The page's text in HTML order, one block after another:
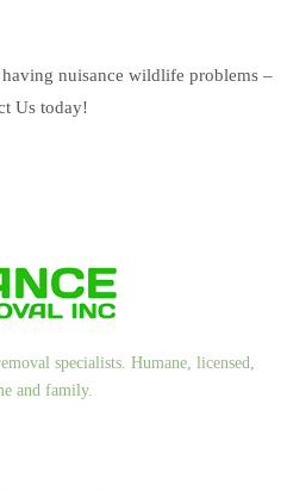
nuisance wildlife problems –
Us today!
specialists. Humane, licensed,
and family.